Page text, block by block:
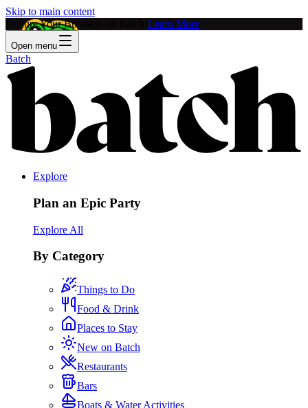
Skip to main content
Feature Your Business on Batch! Learn More
Open menu
Batch
Explore
Plan an Epic Party
Explore All
By Category
Things to Do
Food & Drink
Places to Stay
New on Batch
Restaurants
Bars
Boats & Water Activities